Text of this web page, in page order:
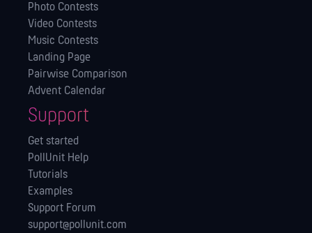
Photo Contests
Video Contests
Music Contests
Landing Page
Pairwise Comparison
Advent Calendar
Support
Get started
PollUnit Help
Tutorials
Examples
Support Forum
support@pollunit.com